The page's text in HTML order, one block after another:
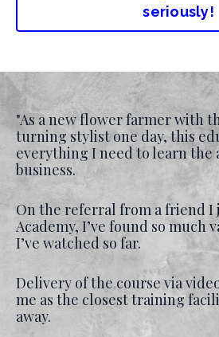
seriously!
"As a new flower farmer with
turning stylist one day, this
everything I need to learn the
business.
On the referral from a friend I
Academy, I’ve found so much
I’ve watched so far.
Delivery of the course via
me as the closest training
away.